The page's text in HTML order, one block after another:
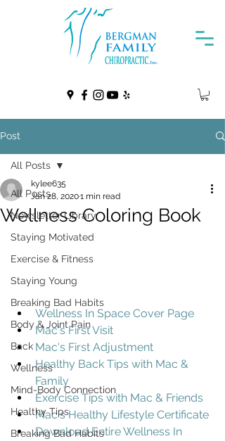
Post
All Posts
Newsletter Library
Staying Motivated
Exercise & Fitness
Staying Young
Breaking Bad Habits
Body & Joint Pain
Back
Wellness
Mind-Body Connection
Healthy Tips
Breaking Bad Habits
All Posts
Wellness Coloring Book
kylee635
Jan 28, 20201 min read
Wellness In Space Cover Page
Mac's First Visit
Mac's First Adjustment
Healthy Back Tips with Mac &
Family
Exercise Tips with Mac & Friends
Mac's Healthy Lifestyle Certificate
Download Entire Wellness In